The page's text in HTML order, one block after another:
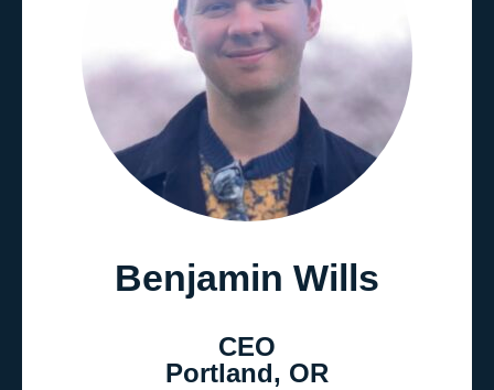
Benjamin Wills
CEO
Portland, OR